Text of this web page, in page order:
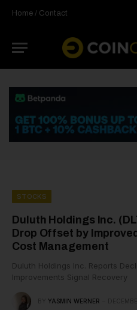
Home / Contact
STOCKS
Duluth Holdings Inc.
Drop Offset by
Cost Management
Duluth Holdings Inc. Reports
Improvements Signal Recovery
BY YASMIN WERNER